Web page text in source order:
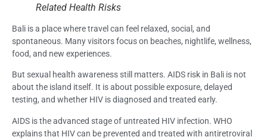
Related Health Risks
Bali is a place where travel can feel relaxed, social, and
spontaneous. Many visitors focus on beaches, nightlife, wellness,
food, and new experiences.
But sexual health awareness still matters. AIDS risk in Bali is not
about the island itself. It is about possible exposure, delayed
testing, and whether HIV is diagnosed and treated early.
AIDS is the advanced stage of untreated HIV infection. WHO
explains that HIV can be prevented and treated with antiretroviral